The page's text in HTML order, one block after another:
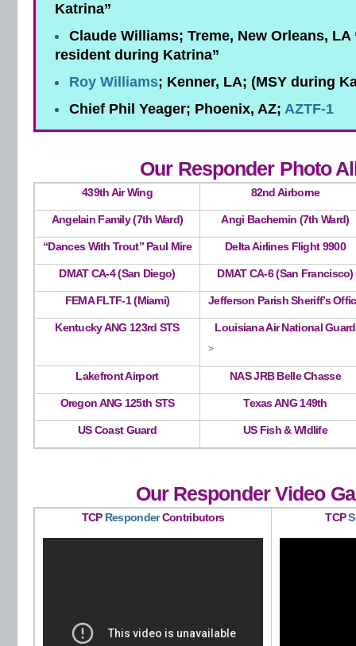
Katrina”
Claude Williams; Treme, New Orleans, LA
resident during Katrina”
Roy Williams; Kenner, LA; (MSY during
Chief Phil Yeager; Phoenix, AZ; AZTF-1
Our Responder Photo
439th Air Wing 82nd Airborne
Angelain Family (7th Ward) Angi Bachemin (7th Ward)
“Dances With Trout” Paul Mire Delta Airlines Flight 9900
DMAT CA-4 (San Diego) DMAT CA-6 (San Francisco)
FEMA FLTF-1 (Miami) Jefferson Parish Sheriff’s
Kentucky ANG 123rd STS Louisiana Air National Guard
>
Lakefront Airport NAS JRB Belle Chasse
Oregon ANG 125th STS Texas ANG 149th
US Coast Guard US Fish & Wldlife
Our Responder Video
TCPResponderContributors TCP